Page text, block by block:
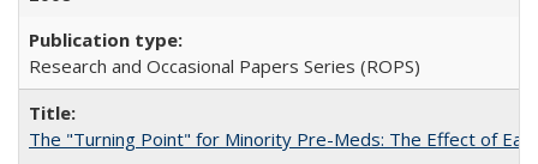
Research and Occasional Papers Series (ROPS)
The "Turning Point" for Minority Pre-Meds: The Effect of